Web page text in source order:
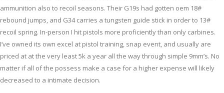
ammunition also to recoil seasons. Their G19s had gotten oem 18#
rebound jumps, and G34 carries a tungsten guide stick in order to 13#
recoil spring. In-person I hit pistols more proficiently than only carbines.
I’ve owned its own excel at pistol training, snap event, and usually are
priced at at the very least 5k a year all the way through simple 9mm’s. No
matter if all of the possess make a case for a higher expense will likely
decreased to a intimate decision.